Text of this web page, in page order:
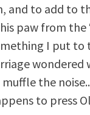
and to add to
paw from the
I put to
the
to press